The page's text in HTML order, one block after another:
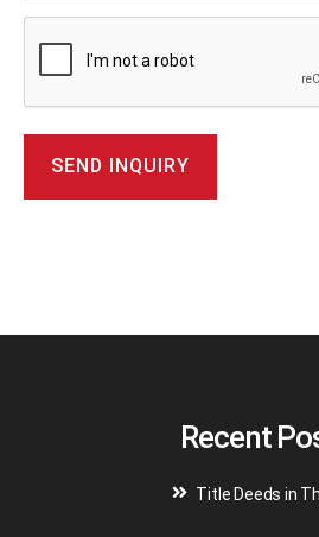
n
Recent
Title Deeds in